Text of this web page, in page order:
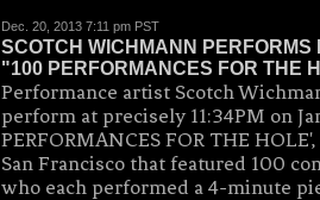
Dec. 20, 2013 7:11 pm PST
SCOTCH WICHMANN
"100 PERFORMANCES FOR THE
Performance artist Scotch
perform at precisely 11:34PM on
PERFORMANCES FOR THE
San Francisco that featured 100
who each performed a 4-minute